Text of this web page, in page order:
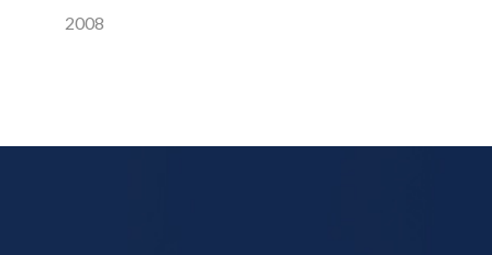
2008